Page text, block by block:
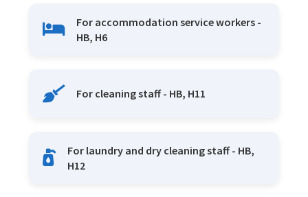
For accommodation service workers -
HB, H6
For cleaning staff - HB, H11
For laundry and dry cleaning staff - HB,
H12